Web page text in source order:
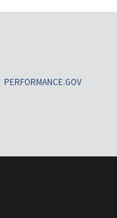
PERFORMANCE.GOV